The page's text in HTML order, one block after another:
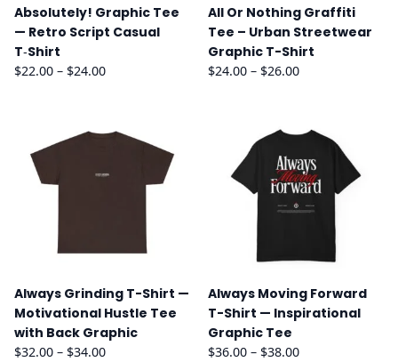
Absolutely! Graphic Tee
— Retro Script Casual
T‑Shirt
$22.00 – $24.00Price
$24.00
All Or Nothing Graffiti
Tee – Urban Streetwear
Graphic T-Shirt
$24.00 – $26.00Price
through
$26.00
Always Grinding T-Shirt —
Motivational Hustle Tee
with Back Graphic
$32.00 – $34.00Price
Always Moving Forward
T-Shirt — Inspirational
Graphic Tee
$36.00 – $38.00Price